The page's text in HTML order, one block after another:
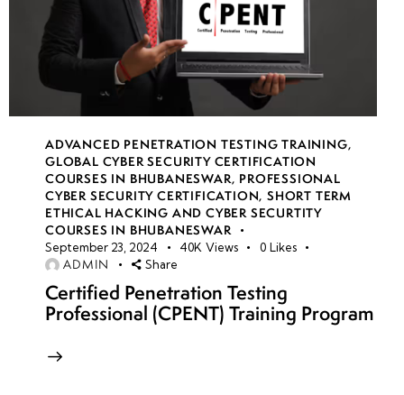
ADVANCED PENETRATION TESTING TRAINING,
GLOBAL CYBER SECURITY CERTIFICATION
COURSES IN BHUBANESWAR, PROFESSIONAL
CYBER SECURITY CERTIFICATION,SHORT TERM
ETHICAL HACKING AND CYBER SECURTITY
COURSES IN BHUBANESWAR
September 23, 2024 40K Views 0 Likes
ADMIN Share
Certified Penetration Testing
Professional (CPENT) Training Program